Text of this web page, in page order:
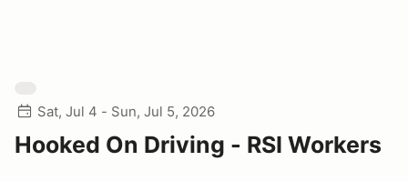
Sat, Jul 4 - Sun, Jul 5, 2026
Hooked On Driving - RSI Workers